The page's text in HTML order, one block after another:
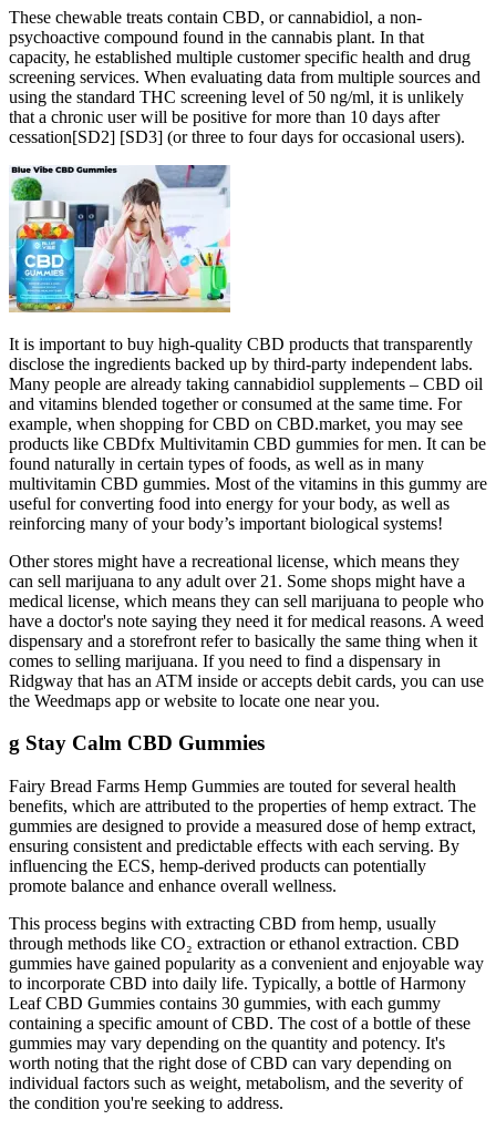
These chewable treats contain CBD, or cannabidiol, a non-
psychoactive compound found in the cannabis plant. In that
capacity, he established multiple customer specific health and drug
screening services. When evaluating data from multiple sources and
using the standard THC screening level of 50 ng/ml, it is unlikely
that a chronic user will be positive for more than 10 days after
cessation[SD2] [SD3] (or three to four days for occasional users).
It is important to buy high-quality CBD products that transparently
disclose the ingredients backed up by third-party independent labs.
Many people are already taking cannabidiol supplements – CBD oil
and vitamins blended together or consumed at the same time. For
example, when shopping for CBD on CBD.market, you may see
products like CBDfx Multivitamin CBD gummies for men. It can be
found naturally in certain types of foods, as well as in many
multivitamin CBD gummies. Most of the vitamins in this gummy are
useful for converting food into energy for your body, as well as
reinforcing many of your body’s important biological systems!
Other stores might have a recreational license, which means they
can sell marijuana to any adult over 21. Some shops might have a
medical license, which means they can sell marijuana to people who
have a doctor's note saying they need it for medical reasons. A weed
dispensary and a storefront refer to basically the same thing when it
comes to selling marijuana. If you need to find a dispensary in
Ridgway that has an ATM inside or accepts debit cards, you can use
the Weedmaps app or website to locate one near you.
g Stay Calm CBD Gummies
Fairy Bread Farms Hemp Gummies are touted for several health
benefits, which are attributed to the properties of hemp extract. The
gummies are designed to provide a measured dose of hemp extract,
ensuring consistent and predictable effects with each serving. By
influencing the ECS, hemp-derived products can potentially
promote balance and enhance overall wellness.
This process begins with extracting CBD from hemp, usually
through methods like CO₂ extraction or ethanol extraction. CBD
gummies have gained popularity as a convenient and enjoyable way
to incorporate CBD into daily life. Typically, a bottle of Harmony
Leaf CBD Gummies contains 30 gummies, with each gummy
containing a specific amount of CBD. The cost of a bottle of these
gummies may vary depending on the quantity and potency. It's
worth noting that the right dose of CBD can vary depending on
individual factors such as weight, metabolism, and the severity of
the condition you're seeking to address.